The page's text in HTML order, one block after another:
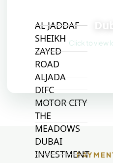
AL JADDAF
SHEIKH
ZAYED
ROAD
ALJADA
DIFC
MOTOR CITY
THE
MEADOWS
DUBAI
INVESTMENT
Click to view